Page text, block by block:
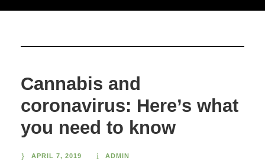
Cannabis and
coronavirus: Here’s what
you need to know
APRIL 7, 2019 ADMIN